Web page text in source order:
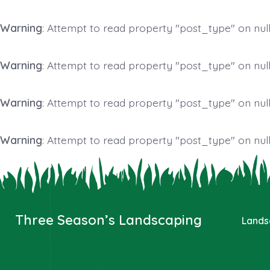
Warning: Attempt to read property "post_type" on
Warning: Attempt to read property "post_type" on
Warning: Attempt to read property "post_type" on
Warning: Attempt to read property "post_type" on
to
content
Three Season’s Landscaping